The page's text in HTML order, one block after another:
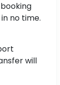
no time.
will